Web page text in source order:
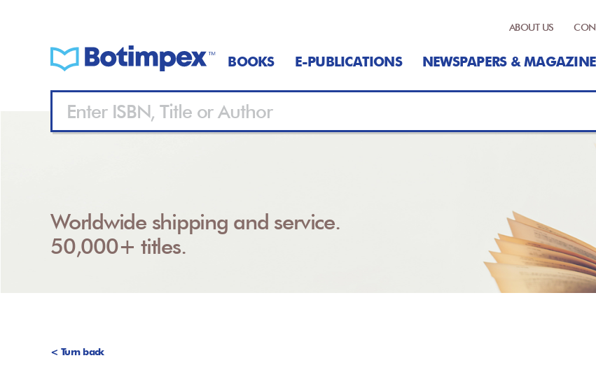
ABOUT US
BOOKS E-PUBLICATIONS NEWSPAPERS &
Worldwide shipping and service.
50,000+ titles.
< Turn back